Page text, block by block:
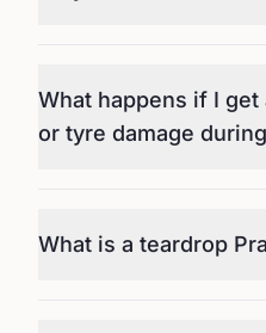
What happens if I
or tyre damage
What is a teardrop